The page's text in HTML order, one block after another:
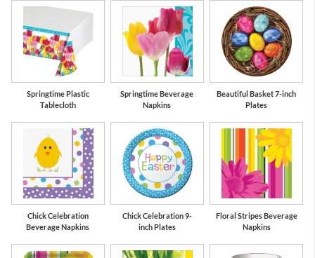
Springtime Plastic
Tablecloth
Springtime Beverage
Napkins
Beautiful Basket 7-inch
Plates
Chick Celebration
Beverage Napkins
Chick Celebration 9-
inch Plates
Floral Stripes Beverage
Napkins